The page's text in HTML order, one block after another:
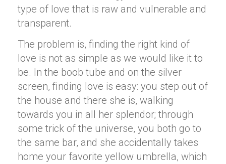
type of love that is raw and vulnerable and
transparent.
The problem is, finding the right kind of
love is not as simple as we would like it to
be. In the boob tube and on the silver
screen, finding love is easy: you step out of
the house and there she is, walking
towards you in all her splendor; through
some trick of the universe, you both go to
the same bar, and she accidentally takes
home your favorite yellow umbrella, which